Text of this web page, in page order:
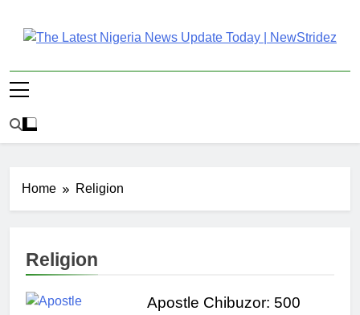
content
The Latest Nigeria
Home Religion
Religion
Apostle Chibuzor: 500